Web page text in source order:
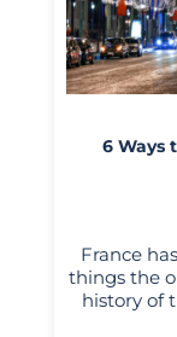
6 Ways
France
things the
history of